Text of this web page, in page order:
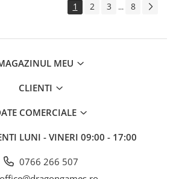
1 2 3 ... 8
MEU
CLIENTI
COMERCIALE
LUNI - VINERI 09:00 - 17:00
0766 266 507